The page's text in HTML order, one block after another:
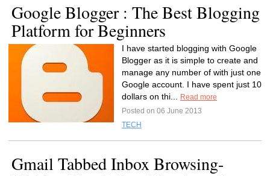
Google Blogger : The Best Blogging
Platform for Beginners
I have started blogging with Google
Blogger as it is simple to create and
manage any number of with just one
Google account. I have spent just 10
dollars on thi...
Read more
Posted on 06 June 2013
TECH
Gmail Tabbed Inbox Browsing-